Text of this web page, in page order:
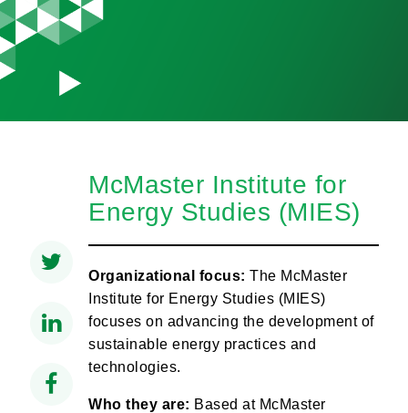
McMaster Institute for
Energy Studies (MIES)
Organizational focus: The McMaster
Institute for Energy Studies (MIES)
focuses on advancing the development of
sustainable energy practices and
technologies.
Who they are: Based at McMaster